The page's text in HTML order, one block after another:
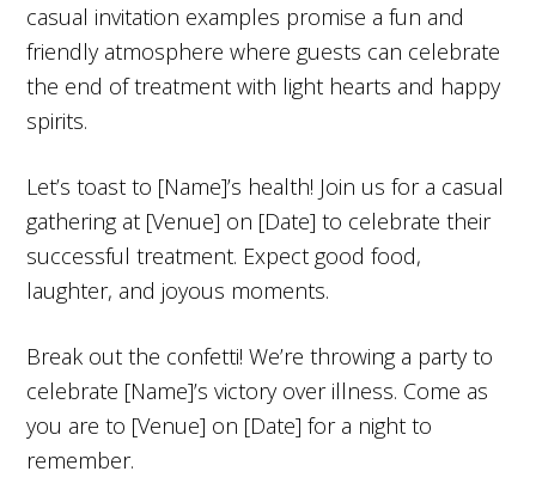
casual invitation examples promise a fun and
friendly atmosphere where guests can celebrate
the end of treatment with light hearts and happy
spirits.
Let’s toast to [Name]’s health! Join us for a casual
gathering at [Venue] on [Date] to celebrate their
successful treatment. Expect good food,
laughter, and joyous moments.
Break out the confetti! We’re throwing a party to
celebrate [Name]’s victory over illness. Come as
you are to [Venue] on [Date] for a night to
remember.